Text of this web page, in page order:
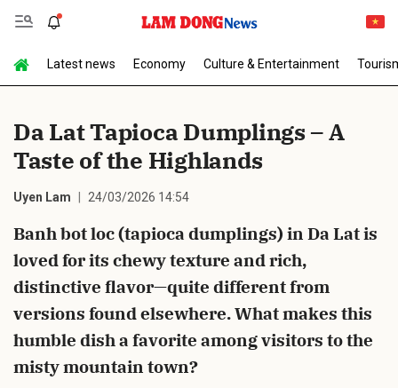
Latest news Economy Culture & Entertainment
Da Lat Tapioca Dumplings – A
Taste of the Highlands
Uyen Lam 24/03/2026 14:54
Banh bot loc (tapioca dumplings) in Da Lat is
loved for its chewy texture and rich,
distinctive flavor—quite different from
versions found elsewhere. What makes this
humble dish a favorite among visitors to the
misty mountain town?
Send Comment
cancel